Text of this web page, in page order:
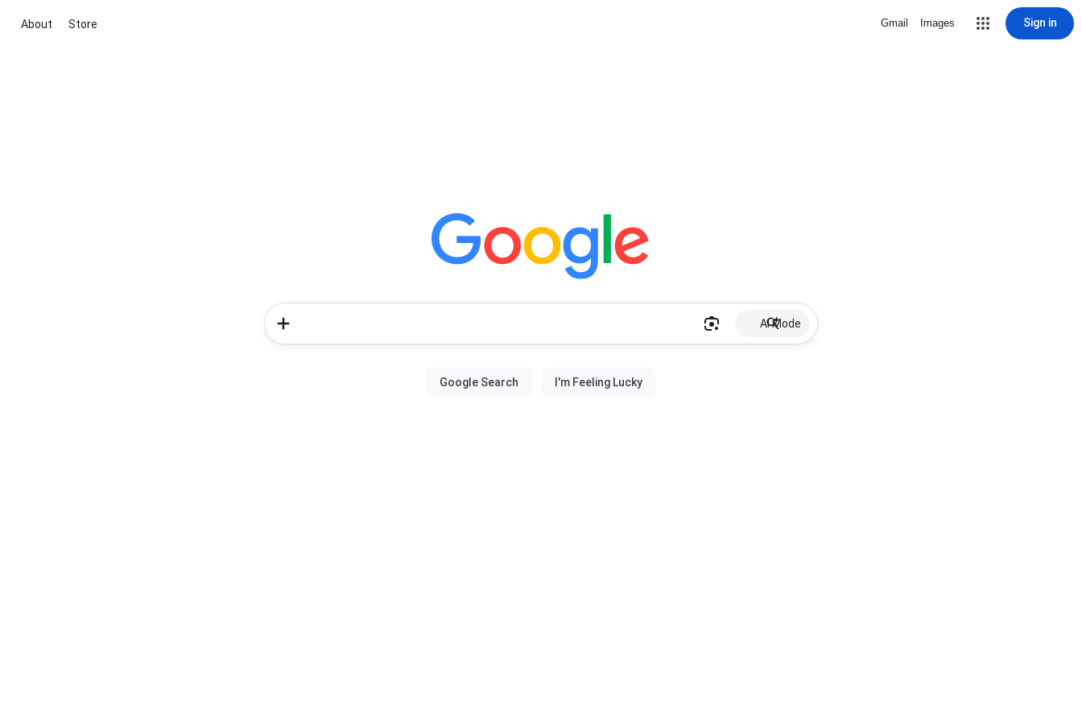
About Store Gmail Images Sign in
AI Mode